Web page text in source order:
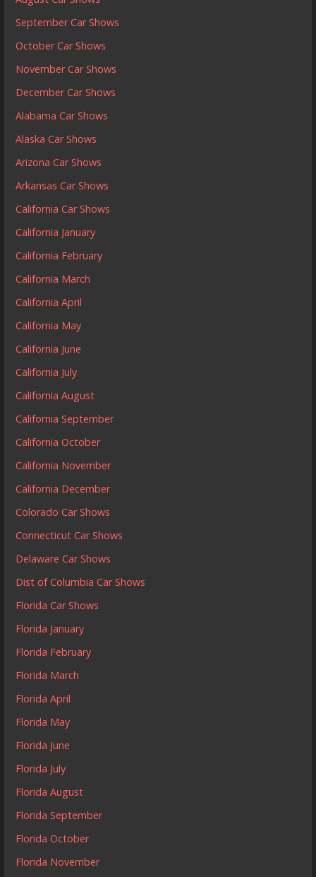
September Car Shows
October Car Shows
November Car Shows
December Car Shows
Alabama Car Shows
Alaska Car Shows
Arizona Car Shows
Arkansas Car Shows
California Car Shows
California January
California February
California March
California April
California May
California June
California July
California August
California September
California October
California November
California December
Colorado Car Shows
Connecticut Car Shows
Delaware Car Shows
Dist of Columbia Car Shows
Florida Car Shows
Florida January
Florida February
Florida March
Florida April
Florida May
Florida June
Florida July
Florida August
Florida September
Florida October
Florida November